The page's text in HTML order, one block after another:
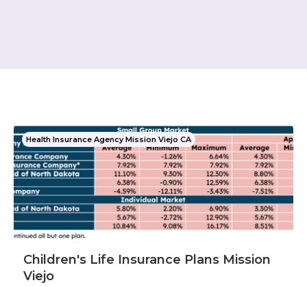
Health Insurance Agency Mission Viejo CA
Children's Life Insurance Plans Mission
Viejo